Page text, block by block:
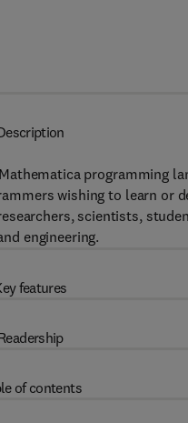
programming
wishing to learn or
scientists,
engineering.
features
of contents